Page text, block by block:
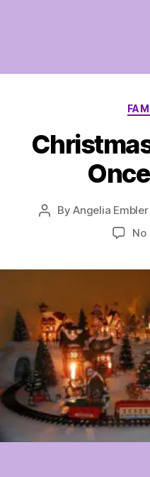
PostByAngelia Embler
No